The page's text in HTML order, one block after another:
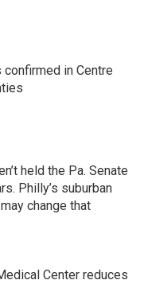
in Centre
held the Pa. Senate
Philly’s suburban
change that
Center reduces